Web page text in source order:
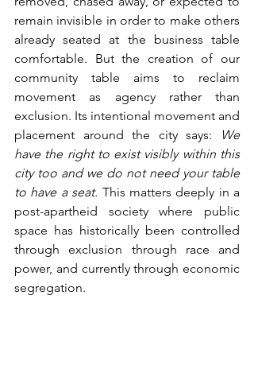
remain invisible in order to make others
already seated at the business table
comfortable. But the creation of our
community table aims to reclaim
movement as agency rather than
exclusion. Its intentional movement and
placement around the city says:
We
have the right to exist visibly within this
city too and we do not need your table
to have a seat. This matters deeply in a
post-apartheid society where public
space has historically been controlled
through exclusion through race and
power, and currently through economic
segregation.